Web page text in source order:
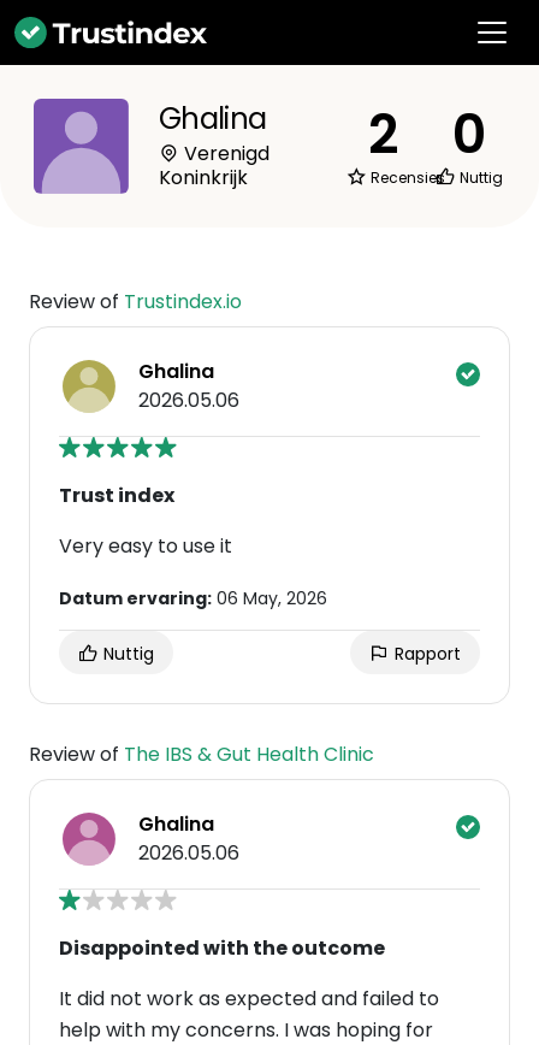
Ghalina
Verenigd
Koninkrijk
2
Recensies
0
Nuttig
Review of Trustindex.io
Ghalina
2026.05.06
Trust index
Very easy to use it
Datum ervaring: 06 May, 2026
Nuttig Rapport
Review of The IBS & Gut Health Clinic
Ghalina
2026.05.06
Disappointed with the outcome
It did not work as expected and failed to
help with my concerns. I was hoping for